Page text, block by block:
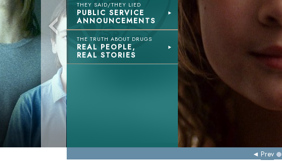
THEY SAID/THEY LIED
PUBLIC SERVICE
ANNOUNCEMENTS
THE TRUTH ABOUT DRUGS
REAL PEOPLE,
REAL STORIES
Prev